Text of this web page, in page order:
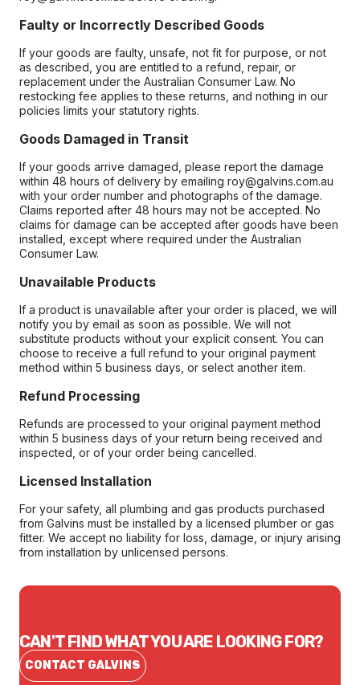
Faulty or Incorrectly Described Goods
If your goods are faulty, unsafe, not fit for purpose, or not
as described, you are entitled to a refund, repair, or
replacement under the Australian Consumer Law. No
restocking fee applies to these returns, and nothing in our
policies limits your statutory rights.
Goods Damaged in Transit
If your goods arrive damaged, please report the damage
within 48 hours of delivery by emailing roy@galvins.com.au
with your order number and photographs of the damage.
Claims reported after 48 hours may not be accepted. No
claims for damage can be accepted after goods have been
installed, except where required under the Australian
Consumer Law.
Unavailable Products
If a product is unavailable after your order is placed, we will
notify you by email as soon as possible. We will not
substitute products without your explicit consent. You can
choose to receive a full refund to your original payment
method within 5 business days, or select another item.
Refund Processing
Refunds are processed to your original payment method
within 5 business days of your return being received and
inspected, or of your order being cancelled.
Licensed Installation
For your safety, all plumbing and gas products purchased
from Galvins must be installed by a licensed plumber or gas
fitter. We accept no liability for loss, damage, or injury arising
from installation by unlicensed persons.
CAN'T FIND WHAT YOU ARE LOOKING FOR?
CONTACT GALVINS